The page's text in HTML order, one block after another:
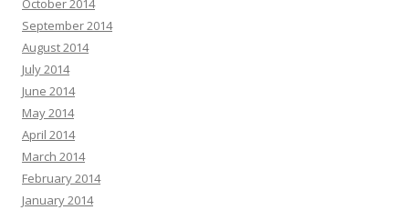
October 2014
September 2014
August 2014
July 2014
June 2014
May 2014
April 2014
March 2014
February 2014
January 2014